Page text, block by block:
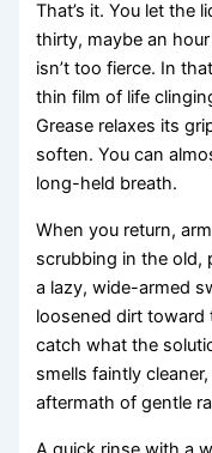
That’s it. You let the
thirty, maybe an
isn’t too fierce. In
thin film of life
Grease relaxes its
soften. You can
long-held breath.
When you return,
scrubbing in the old,
a lazy, wide-armed
loosened dirt toward
catch what the
smells faintly
aftermath of gentle